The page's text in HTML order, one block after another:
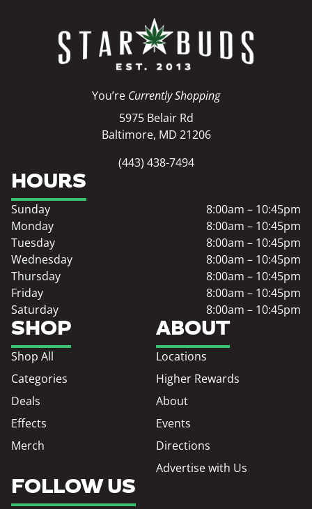
You’re Currently Shopping
5975 Belair Rd
Baltimore, MD 21206
(443) 438-7494
SHOP
Shop All
Categories
Deals
Effects
Merch
ABOUT
Locations
Higher Rewards
About
Events
Directions
Advertise with Us
HOURS
Sunday
8:00am – 10:45pm
Monday
8:00am – 10:45pm
Tuesday
8:00am – 10:45pm
Wednesday
8:00am – 10:45pm
Thursday
8:00am – 10:45pm
Friday
8:00am – 10:45pm
Saturday
8:00am – 10:45pm
FOLLOW US